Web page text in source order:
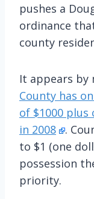
pushes a
ordinance
county
It appears by
County has
of $1000
in 2008
.
to $1 (one
possession
priority.